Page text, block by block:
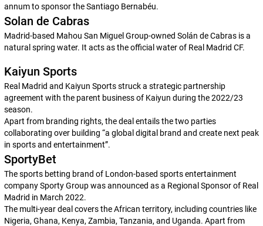
annum to sponsor the Santiago Bernabéu.
Solan de Cabras
Madrid-based Mahou San Miguel Group-owned Solán de Cabras is a
natural spring water. It acts as the official water of Real Madrid CF.
Kaiyun Sports
Real Madrid and Kaiyun Sports struck a strategic partnership
agreement with the parent business of Kaiyun during the 2022/23
season.
Apart from branding rights, the deal entails the two parties
collaborating over building “a global digital brand and create next peak
in sports and entertainment”.
SportyBet
The sports betting brand of London-based sports entertainment
company Sporty Group was announced as a Regional Sponsor of Real
Madrid in March 2022.
The multi-year deal covers the African territory, including countries like
Nigeria, Ghana, Kenya, Zambia, Tanzania, and Uganda. Apart from